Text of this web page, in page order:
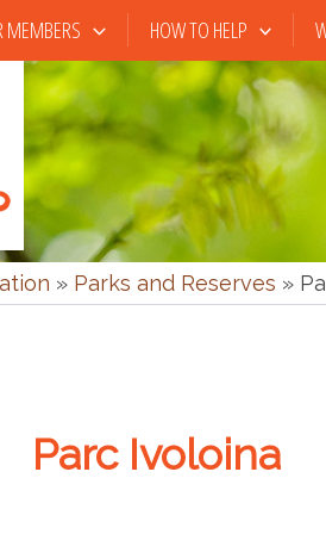
MEMBERS HOW TO HELP
» Parks and Reserves »
Parc Ivoloina